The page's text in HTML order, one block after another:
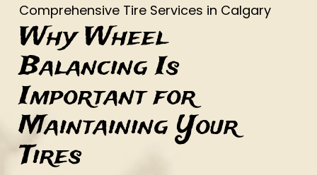
Comprehensive Tire Services in Calgary
Why Wheel
Balancing Is
Important for
Maintaining Your
Tires